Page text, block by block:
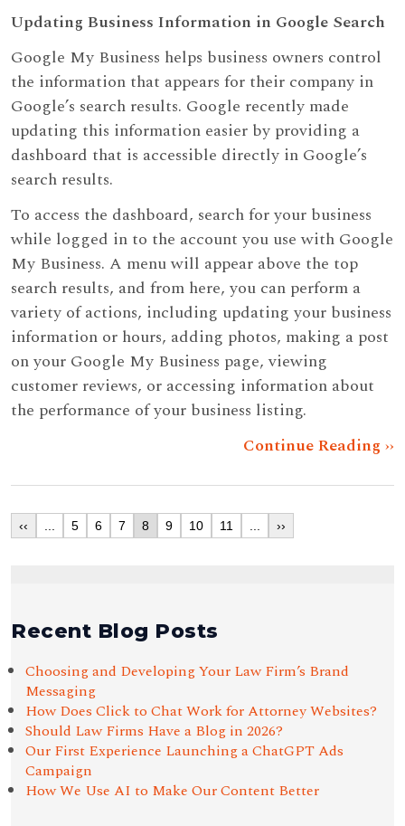
Updating Business Information in Google Search
Google My Business helps business owners control
the information that appears for their company in
Google’s search results. Google recently made
updating this information easier by providing a
dashboard that is accessible directly in Google’s
search results.
To access the dashboard, search for your business
while logged in to the account you use with Google
My Business. A menu will appear above the top
search results, and from here, you can perform a
variety of actions, including updating your business
information or hours, adding photos, making a post
on your Google My Business page, viewing
customer reviews, or accessing information about
the performance of your business listing.
Continue Reading ››
‹‹ 5 6 7 8 9 10 11 ››
Recent Blog Posts
Choosing and Developing Your Law Firm’s Brand
Messaging
How Does Click to Chat Work for Attorney Websites?
Should Law Firms Have a Blog in 2026?
Our First Experience Launching a ChatGPT Ads
Campaign
How We Use AI to Make Our Content Better